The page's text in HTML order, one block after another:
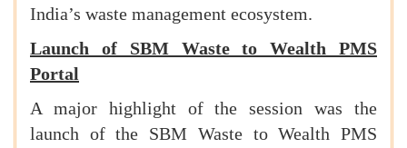
India’s waste management ecosystem.
Launch of SBM Waste to Wealth PMS
Portal
A major highlight of the session was the
launch of the SBM Waste to Wealth PMS